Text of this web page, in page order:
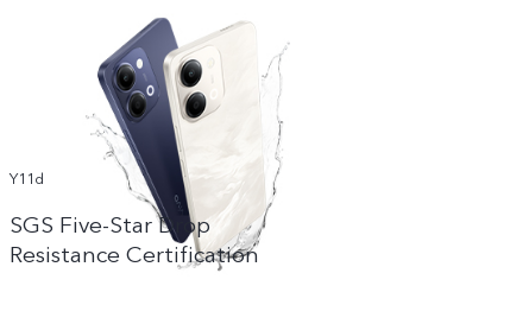
Y11d
SGS Five-Star Drop
Resistance Certification